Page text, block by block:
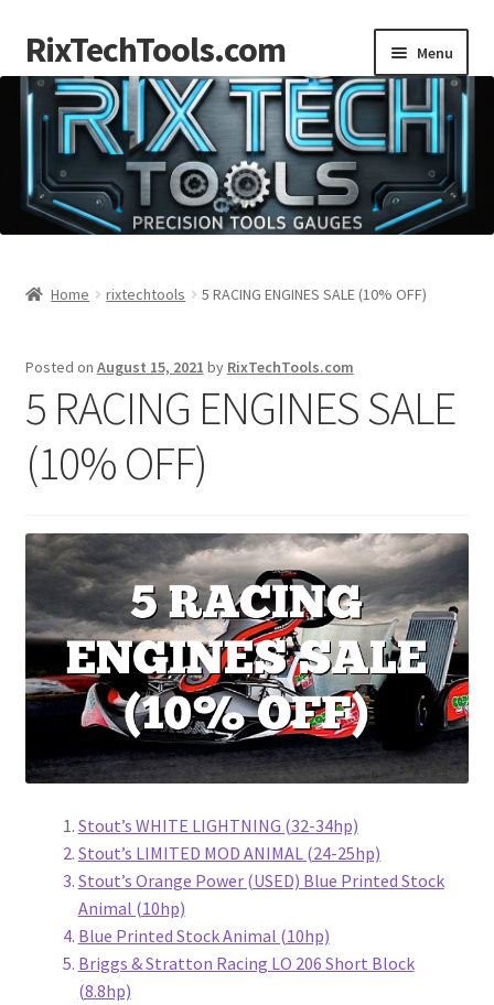
Skip
to
navigation
Skip
to
content
RixTechTools.com Menu
AKRA
Engines
Forum
Follow us
Home rixtechtools 5 RACING ENGINES SALE (10% OFF)
Posted on August 15, 2021 by RixTechTools.com
5 RACING ENGINES SALE
(10% OFF)
Stout’s WHITE LIGHTNING (32-34hp)
Stout’s LIMITED MOD ANIMAL (24-25hp)
Stout’s Orange Power (USED) Blue Printed Stock
Animal (10hp)
Blue Printed Stock Animal (10hp)
Briggs & Stratton Racing LO 206 Short Block
(8.8hp)